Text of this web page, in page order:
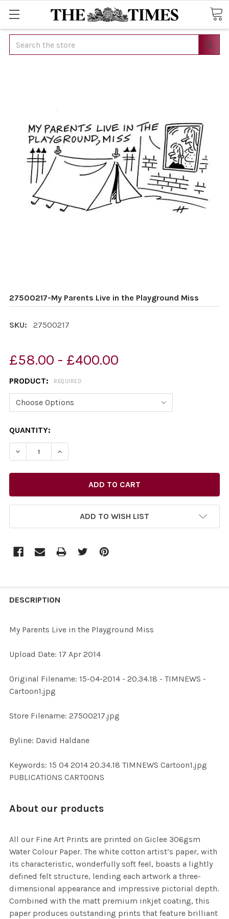
Search
27500217-My Parents Live in the Playground Miss
SKU: 27500217
£58.00 - £400.00
PRODUCT: REQUIRED
CURRENT
STOCK:
QUANTITY:
DECREASE QUANTITY OF 27500217-MY PARENTS LIVE
INCREASE QUANTITY OF 27500217-MY
ADD TO WISH LIST
BOUGHT
ALL
ADD
SELECTED
DESCRIPTION
My Parents Live in the Playground Miss
Upload Date: 17 Apr 2014
Original Filename: 15-04-2014 - 20.34.18 - TIMNEWS -
Cartoon1.jpg
Store Filename: 27500217.jpg
Byline: David Haldane
Keywords: 15 04 2014 20.34.18 TIMNEWS Cartoon1.jpg
PUBLICATIONS CARTOONS
About our products
All our Fine Art Prints are printed on Giclee 306gsm
Water Colour Paper. The white cotton artist’s paper, with
its characteristic, wonderfully soft feel, boasts a lightly
defined felt structure, lending each artwork a three-
dimensional appearance and impressive pictorial depth.
Combined with the matt premium inkjet coating, this
paper produces outstanding prints that feature brilliant